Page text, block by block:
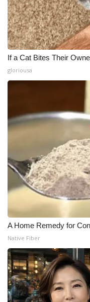
If a Cat Bites Their
gloriousa
A Home Remedy for
Native Fiber